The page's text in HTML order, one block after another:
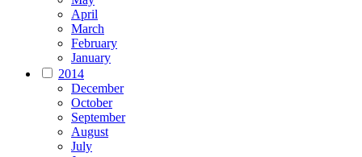
April
March
February
January
2014
December
October
September
August
July